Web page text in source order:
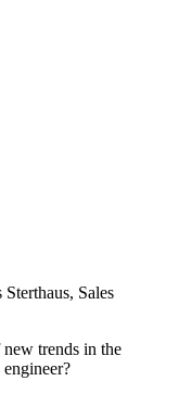
Sales
trends in the